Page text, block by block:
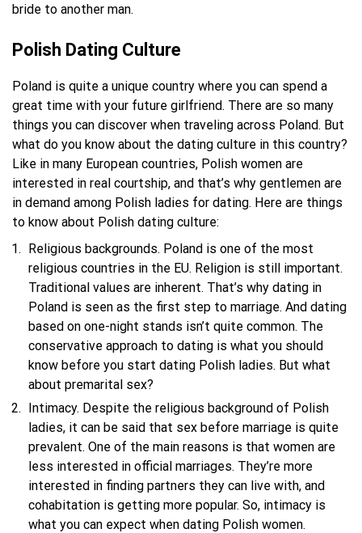
bride to another man.
Polish Dating Culture
Poland is quite a unique country where you can spend a
great time with your future girlfriend. There are so many
things you can discover when traveling across Poland. But
what do you know about the dating culture in this country?
Like in many European countries, Polish women are
interested in real courtship, and that’s why gentlemen are
in demand among Polish ladies for dating. Here are things
to know about Polish dating culture:
Religious backgrounds. Poland is one of the most
religious countries in the EU. Religion is still important.
Traditional values are inherent. That’s why dating in
Poland is seen as the first step to marriage. And dating
based on one-night stands isn’t quite common. The
conservative approach to dating is what you should
know before you start dating Polish ladies. But what
about premarital sex?
Intimacy. Despite the religious background of Polish
ladies, it can be said that sex before marriage is quite
prevalent. One of the main reasons is that women are
less interested in official marriages. They’re more
interested in finding partners they can live with, and
cohabitation is getting more popular. So, intimacy is
what you can expect when dating Polish women.